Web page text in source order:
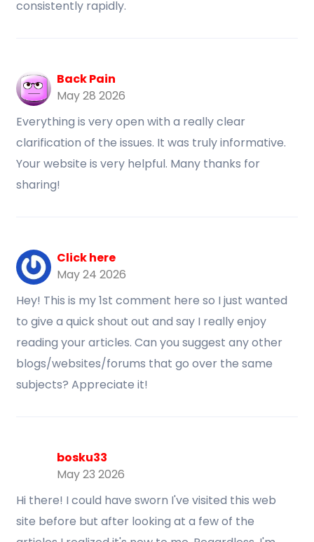
consistently rapidly.
Back Pain
May 28 2026
Everything is very open with a really clear
clarification of the issues. It was truly informative.
Your website is very helpful. Many thanks for
sharing!
Click here
May 24 2026
Hey! This is my 1st comment here so I just wanted
to give a quick shout out and say I really enjoy
reading your articles. Can you suggest any other
blogs/websites/forums that go over the same
subjects? Appreciate it!
bosku33
May 23 2026
Hi there! I could have sworn I've visited this web
site before but after looking at a few of the